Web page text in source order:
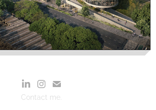
Contact me.